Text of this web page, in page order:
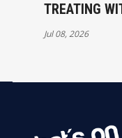
TREATING
Jul 08, 2026